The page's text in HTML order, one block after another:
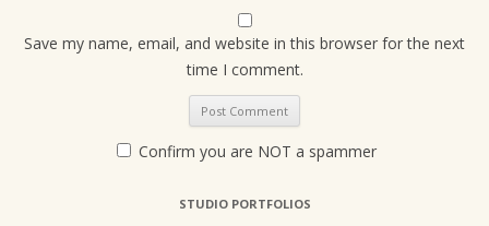
Save my name, email, and website in this browser for the next
time I comment.
Confirm you are NOT a spammer
STUDIO PORTFOLIOS